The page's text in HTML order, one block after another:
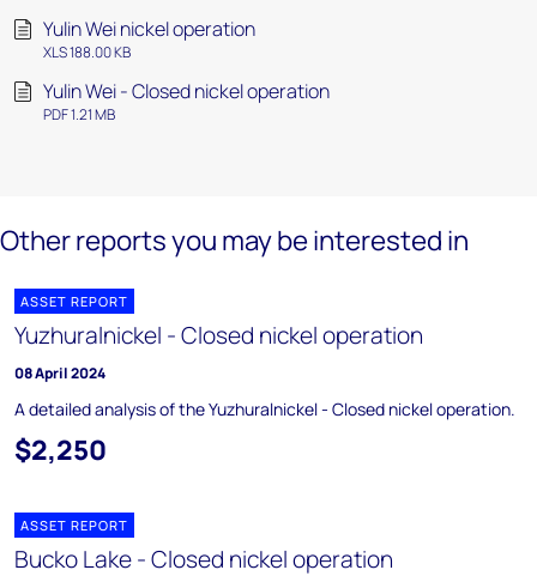
Yulin Wei nickel operation
XLS 188.00 KB
Yulin Wei - Closed nickel operation
PDF 1.21 MB
Other reports you may be interested in
ASSET REPORT
Yuzhuralnickel - Closed nickel operation
08 April 2024
A detailed analysis of the Yuzhuralnickel - Closed nickel operation.
$2,250
ASSET REPORT
Bucko Lake - Closed nickel operation